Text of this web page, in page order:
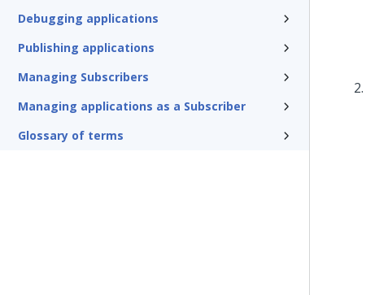
Debugging applications
Publishing applications
Managing Subscribers
Managing applications as a Subscriber
Glossary of terms